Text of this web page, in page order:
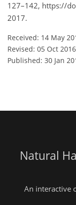
127–142, https://
2017.
Received: 14 May
Revised: 05 Oct 2016
Published: 30 Jan
Natural
An interactive